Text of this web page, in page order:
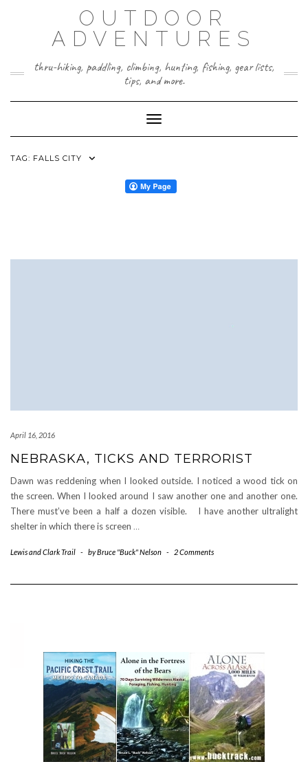
OUTDOOR
ADVENTURES
thru-hiking, paddling, climbing, hunting, fishing, gear lists,
tips, and more.
Toggle Navigation
TAG: FALLS CITY
April 16, 2016
NEBRASKA, TICKS AND TERRORIST
Dawn was reddening when I looked outside. I noticed a wood tick on
the screen. When I looked around I saw another one and another one.
There must’ve been a half a dozen visible. I have another ultralight
shelter in which there is screen …
Lewis and Clark Trail - byBruce "Buck" Nelson - 2 Comments